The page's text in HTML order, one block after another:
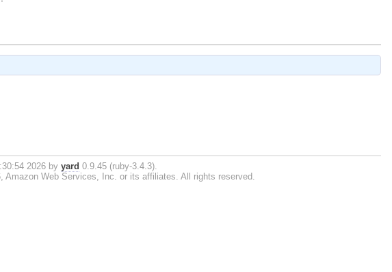
2026 byyard 0.9.45 (ruby-3.4.3).
Amazon Web Services, Inc. or its affiliates. All rights reserved.